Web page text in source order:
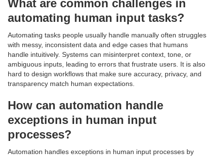
What are common challenges in
automating human input tasks?
Automating tasks people usually handle manually often struggles
with messy, inconsistent data and edge cases that humans
handle intuitively. Systems can misinterpret context, tone, or
ambiguous inputs, leading to errors that frustrate users. It is also
hard to design workflows that make sure accuracy, privacy, and
transparency match human expectations.
How can automation handle
exceptions in human input
processes?
Automation handles exceptions in human input processes by